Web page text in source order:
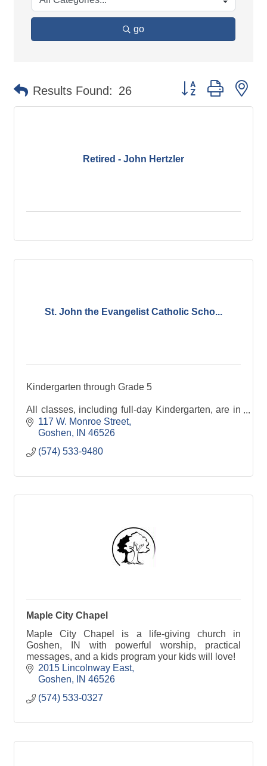
go
Results Found: 26 Button group with
Retired - John Hertzler
St. John the Evangelist Catholic Scho...
Kindergarten through Grade 5
All classes, including full-day Kindergarten, are in
attendance from 7:40 a.m. - 2:35 p.m. We maintain
limited class sizes at an average of 18 students per
117 W. Monroe Street
Goshen
IN 46526
(574) 533-9480
Maple City Chapel
Maple City Chapel is a life-giving church in
Goshen, IN with powerful worship, practical
messages, and a kids program your kids will love!
2015 Lincolnway East
Goshen
IN 46526
(574) 533-0327